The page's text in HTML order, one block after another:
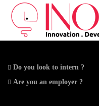
Do you look to intern ?
Are you an employer ?